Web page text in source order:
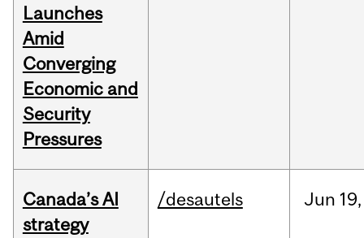
Launches
Amid
Converging
Economic and
Security
Pressures
Canada’s AI
strategy
/desautels Jun 19,